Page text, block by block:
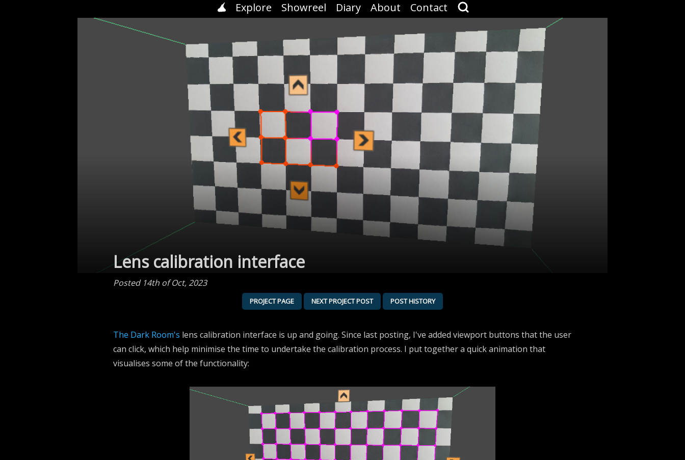
Explore Showreel Diary About Contact
Lens calibration interface
Posted 14th of Oct, 2023
PROJECT PAGE NEXT PROJECT POST POST HISTORY
The Dark Room's lens calibration interface is up and going. Since last posting, I've added viewport buttons that the user
can click, which help minimise the time to undertake the calibration process. I put together a quick animation that
visualises some of the functionality: